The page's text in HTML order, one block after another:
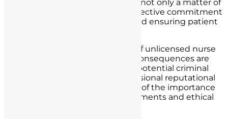
consequences of such practice is not only a matter of
individual nurses’ rights but a collective commitment
to safeguarding the profession and ensuring patient
As we conclude this exploration of unlicensed nurse
practice, it is clear that the legal consequences are
significant and far-reaching. The potential criminal
charges, civil liabilities, and professional reputational
damage serve as stark reminders of the importance
of adherence to licensure requirements and ethical